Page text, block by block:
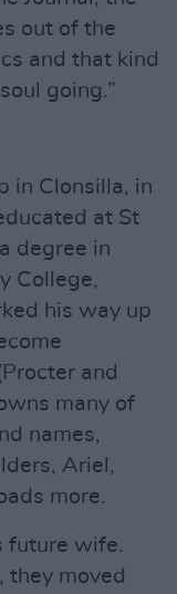
out of the
and that kind
going.”
in Clonsilla, in
at St
degree in
College,
his way up
and
many of
names,
Ariel,
more.
future wife.
they moved